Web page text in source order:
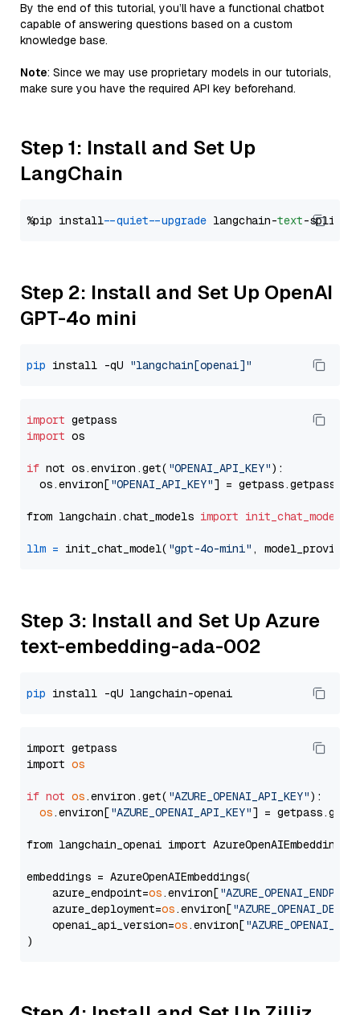
By the end of this tutorial, you’ll have a functional chatbot
capable of answering questions based on a custom
knowledge base.
Note: Since we may use proprietary models in our tutorials,
make sure you have the required API key beforehand.
Step 1: Install and Set Up
LangChain
%pip install --quiet --upgrade langchain-text
Step 2: Install and Set Up OpenAI
GPT-4o mini
pip install -qU "langchain[openai]"
import
import os
if not os.environ.get( "OPENAI_API_KEY"):
  os.environ[
"OPENAI_API_KEY"] = getpass.getpass(
from langchain.chat_models import init_chat_model
llm = init_chat_model( "gpt-4o-mini" , model_provider=
Step 3: Install and Set Up Azure
text-embedding-ada-002
pip
import getpass
import os
if not os.environ.get( "AZURE_OPENAI_API_KEY"):
os.environ["AZURE_OPENAI_API_KEY"] =
from langchain_openai import AzureOpenAIEmbeddings
embeddings = AzureOpenAIEmbeddings(
    azure_endpoint=
os.environ[
    azure_deployment=
os.environ[
    openai_api_version=
os.environ[